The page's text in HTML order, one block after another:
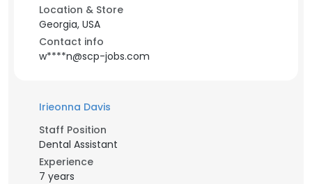
Location & Store
Georgia, USA
Contact info
w****n@scp-jobs.com
Irieonna Davis
Staff Position
Dental Assistant
Experience
7 years